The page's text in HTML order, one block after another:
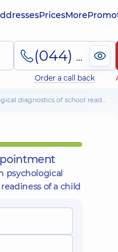
PricesMore
(044) 495-2-888
Order a call back
of school readiness of a child
psychological
of a child